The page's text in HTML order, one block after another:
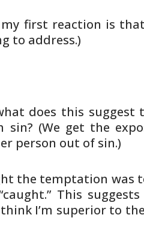
first reaction is
to address.)
does this suggest
sin? (We get the
person out of sin.)
the temptation was
This suggests
I’m superior to the